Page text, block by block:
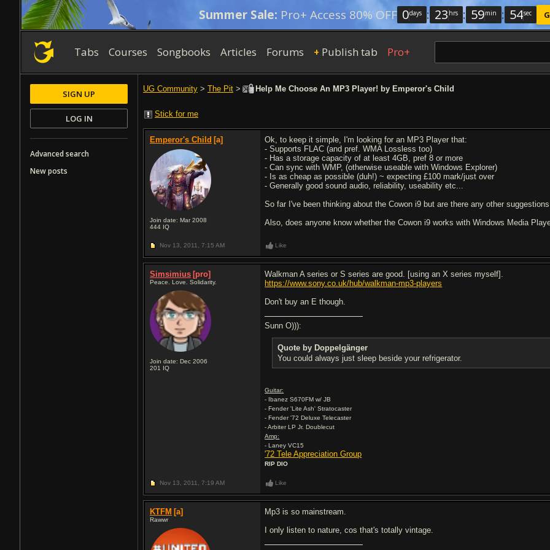
Summer Sale: Pro+ Access 80% OFF 0days : 23 hrs : 59min : 54sec
Tabs Courses Songbooks Articles Forums + Publish tab Pro+
UG Community > The Pit > Help Me Choose An MP3 Player! by Emperor's Child
Stick for me
Emperor's Child [a]
Join date: Mar 2008
444 IQ
Ok, to keep it simple, I'm looking for an MP3 Player that:
- Supports FLAC (and pref. WMA Lossless too)
- Has a storage capacity of at least 4GB, pref 8 or more
- Can sync with WMP, (otherwise useable with Windows Explorer)
- Is as cheap as possible (duh!) ~ expecting £100 mark/just over
- Generally good sound audio, reliability, useability etc...
So far I've been thinking about the Cowon i9 but are there any other
Also, does anyone know whether the Cowon i9 works with Windows Media
Nov 13, 2011, 7:15 AM Like
Simsimius [pro]
Peace. Love. Solidarity.
Join date: Dec 2006
201 IQ
Walkman A series or S series are good. [using an X series myself].
https://www.sony.co.uk/hub/walkman-mp3-players
Don't buy an E though.
Sunn O))):
Quote by Doppelgänger
You could always just sleep beside your refrigerator.
Guitar:
- Ibanez S670FM w/ JB
- Fender 'Lite Ash' Stratocaster
- Fender '72 Deluxe Telecaster
- Arbiter LP Jr. Doublecut
Amp:
- Laney VC15
'72 Tele Appreciation Group
RIP DIO
Nov 13, 2011, 7:19 AM Like
KTFM [a]
Rawwr
Mp3 is so mainstream.
I only listen to nature, cos that's totally vintage.
SIGN UP
LOG IN
Advanced search
New posts